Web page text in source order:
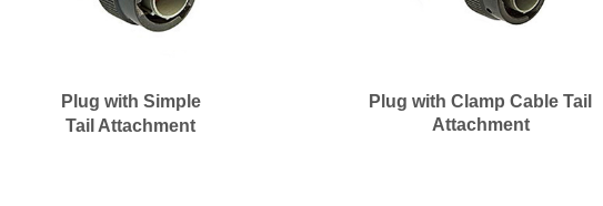
Plug with Simple
Tail Attachment
Plug with Clamp Cable Tail
Attachment